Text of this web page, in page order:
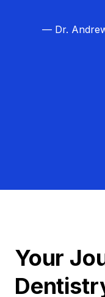
— Dr.
Your